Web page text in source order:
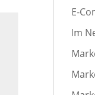
E-
Im